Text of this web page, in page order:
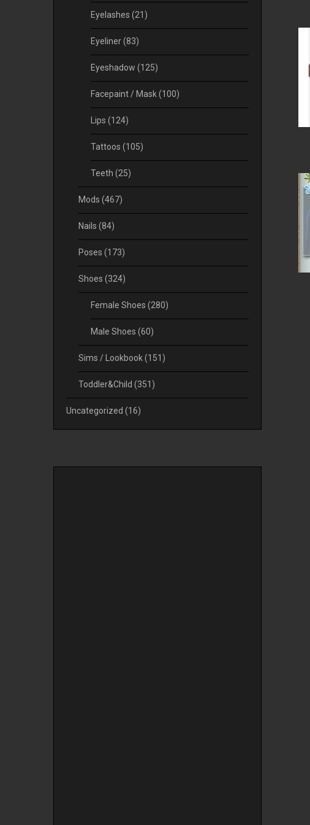
Eyelashes (21)
Eyeliner(83)
Eyeshadow (125)
Facepaint / Mask(100)
Lips (124)
Tattoos (105)
Teeth (25)
Mods (467)
Nails (84)
Poses (173)
Shoes (324)
Female Shoes (280)
Male Shoes (60)
Sims / Lookbook(151)
Toddler&Child (351)
Uncategorized (16)